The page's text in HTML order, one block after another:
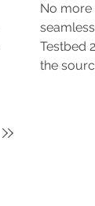
No more
Testbed
the